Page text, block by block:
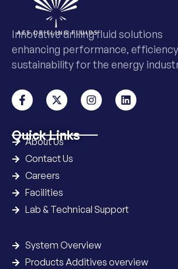
Innovative drilling fluid solutions
enhancing performance,
sustainability for the energy
Quick Links
About Us
Contact Us
Careers
Facilities
Lab & Technical Support
System Overview
Products Additives overview